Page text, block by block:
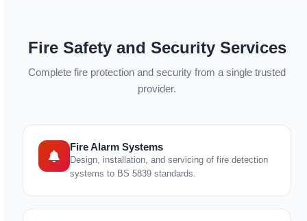
Fire Safety and Security Services
Complete fire protection and security from a single trusted
provider.
Fire Alarm Systems
Design, installation, and servicing of fire detection
systems to BS 5839 standards.